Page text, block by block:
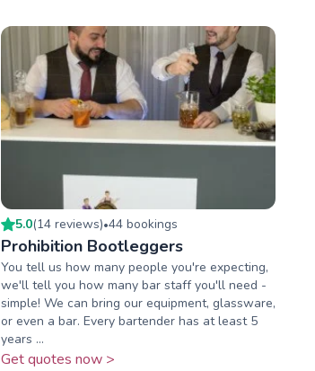
5.0(14 reviews)•44bookings
Prohibition Bootleggers
You tell us how many people you're expecting,
we'll tell you how many bar staff you'll need -
simple! We can bring our equipment, glassware,
or even a bar. Every bartender has at least 5
years ...
Get quotes now >